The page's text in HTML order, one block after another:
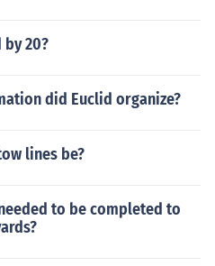
20?
did Euclid organize?
lines be?
to be completed to